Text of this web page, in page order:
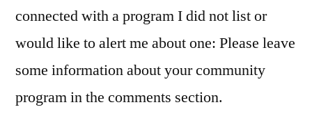
connected with a program I did not list or
would like to alert me about one: Please leave
some information about your community
program in the comments section.